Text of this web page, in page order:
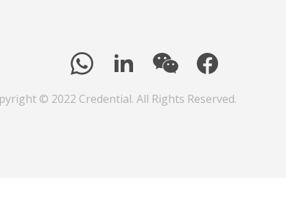
© 2022 Credential. All Rights Reserved.